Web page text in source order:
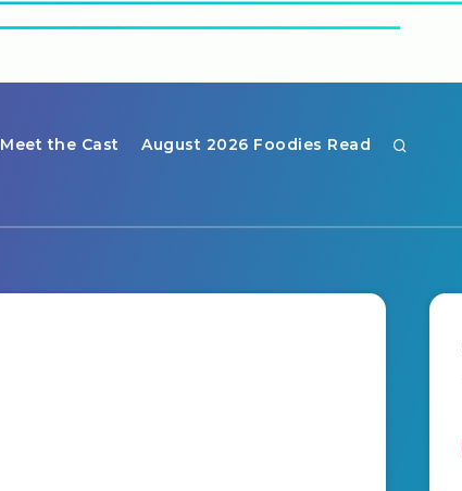
Meet the Cast August 2026 Foodies Read